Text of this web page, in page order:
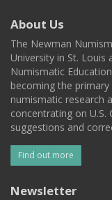
About Us
The Newman
University in St. Louis
Numismatic
becoming the
numismatic research
concentrating on U.S.
suggestions and
Find out more
Newsletter